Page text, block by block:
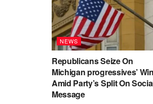
NEWS
Republicans Seize On
Michigan progressives’
Amid Party’s Split On
Message